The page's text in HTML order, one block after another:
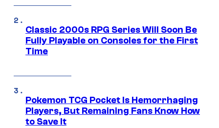
Classic 2000s RPG Series Will Soon Be
Fully Playable on Consoles for the First
Time
Pokemon TCG Pocket Is Hemorrhaging
Players, But Remaining Fans Know How
to Save It